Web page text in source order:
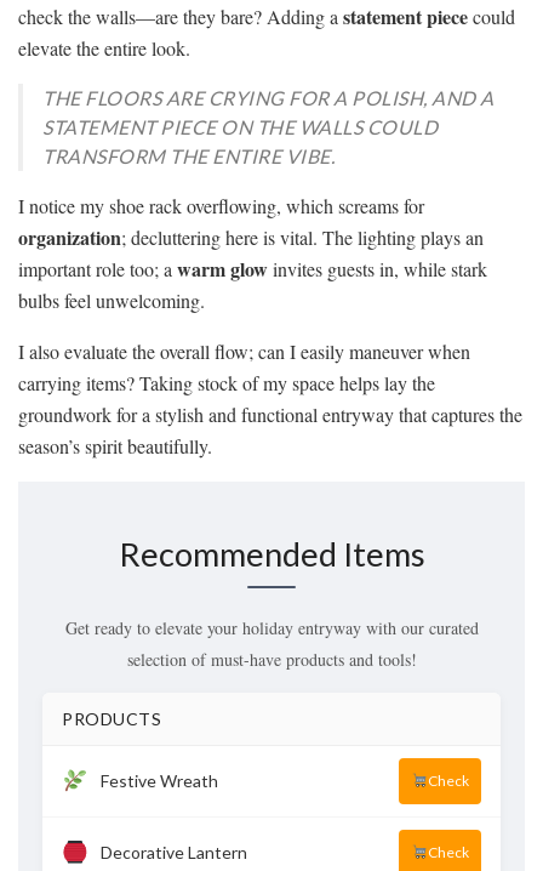
check the walls—are they bare? Adding a statement piececould
elevate the entire look.
THE FLOORS ARE CRYING FOR A POLISH, AND A
STATEMENT PIECE ON THE WALLS COULD
TRANSFORM THE ENTIRE VIBE.
I notice my shoe rack overflowing, which screams for
organization; decluttering here is vital. The lighting plays an
important role too; a warm glowinvites guests in, while stark
bulbs feel unwelcoming.
I also evaluate the overall flow; can I easily maneuver when
carrying items? Taking stock of my space helps lay the
groundwork for a stylish and functional entryway that captures the
season’s spirit beautifully.
Recommended Items
Get ready to elevate your holiday entryway with our curated
selection of must-have products and tools!
PRODUCTS
Festive Wreath Check
Decorative Lantern Check